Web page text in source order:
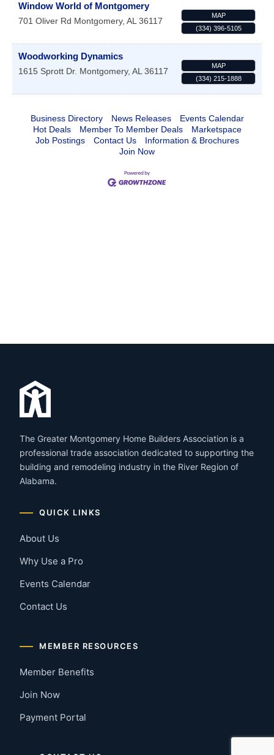
Window World of Montgomery
701 Oliver Rd Montgomery, AL 36117
MAP
(334) 396-5105
Woodworking Dynamics
1615 Sprott Dr. Montgomery, AL 36117
MAP
(334) 215-1888
Business Directory News Releases
Events Calendar
Hot Deals
Member To Member Deals
Marketspace
Job Postings
Contact Us
Information & Brochures
Join Now
The Greater Montgomery Home Builders Association is a
professional trade association dedicated to supporting the
building and remodeling industry in the River Region of
Alabama.
QUICK LINKS
About Us
Why Use a Pro
Events Calendar
Contact Us
MEMBER RESOURCES
Member Benefits
Join Now
Payment Portal